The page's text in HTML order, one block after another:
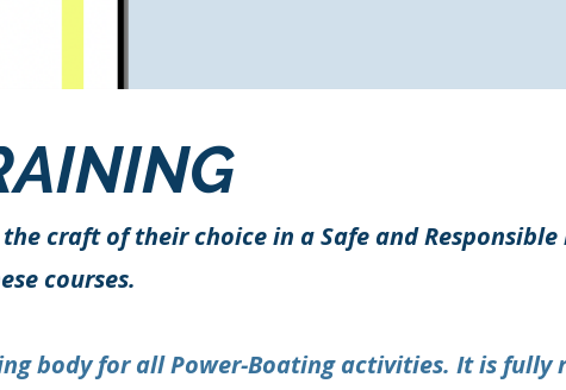
craft of their choice in a Safe and
courses.
body for all Power-Boating activities. It is fully